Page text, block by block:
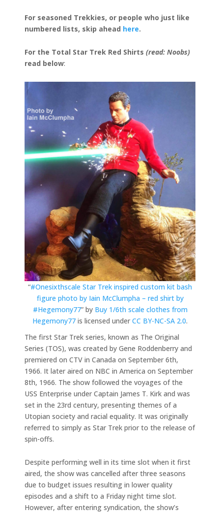
For seasoned Trekkies, or people who just like
numbered lists, skip ahead here.
For the Total Star Trek Red Shirts (read: Noobs)
read below:
“#Onesixthscale Star Trek inspired custom kit bash
figure photo by Iain McClumpha – red shirt by
#Hegemony77” by Buy 1/6th scale clothes from
Hegemony77 is licensed under CC BY-NC-SA 2.0.
The first Star Trek series, known as The Original
Series (TOS), was created by Gene Roddenberry and
premiered on CTV in Canada on September 6th,
1966. It later aired on NBC in America on September
8th, 1966. The show followed the voyages of the
USS Enterprise under Captain James T. Kirk and was
set in the 23rd century, presenting themes of a
Utopian society and racial equality. It was originally
referred to simply as Star Trek prior to the release of
spin-offs.
Despite performing well in its time slot when it first
aired, the show was cancelled after three seasons
due to budget issues resulting in lower quality
episodes and a shift to a Friday night time slot.
However, after entering syndication, the show’s